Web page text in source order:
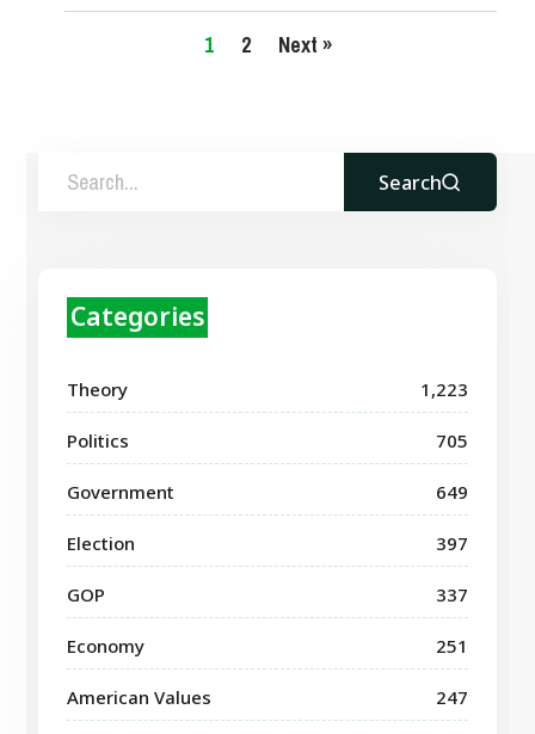
1 2 Next »
Search
Categories
Theory 1,223
Politics 705
Government 649
Election 397
GOP 337
Economy 251
American Values 247